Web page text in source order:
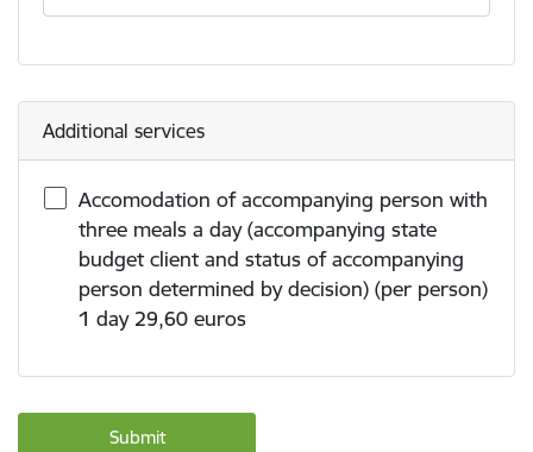
Additional services
Accomodation of accompanying person with
three meals a day (accompanying state
budget client and status of accompanying
person determined by decision) (per person)
1 day 29,60 euros